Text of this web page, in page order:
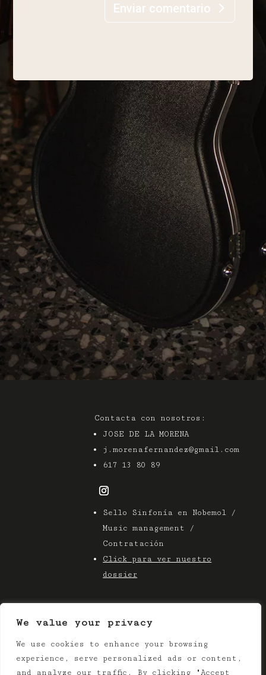
We value your privacy
We use cookies to enhance your browsing
experience, serve personalized ads or content,
and analyze our traffic. By clicking "Accept
Enviar comentario
Contacta con nosotros:
JOSE DE LA MORENA
j.morenafernandez@gmail.com
617 13 80 89
Sello Sinfonía en Nobemol /
Music management /
Contratación
Click para ver nuestro
dossier
© 2025 Azier Music
Terms & Conditions |